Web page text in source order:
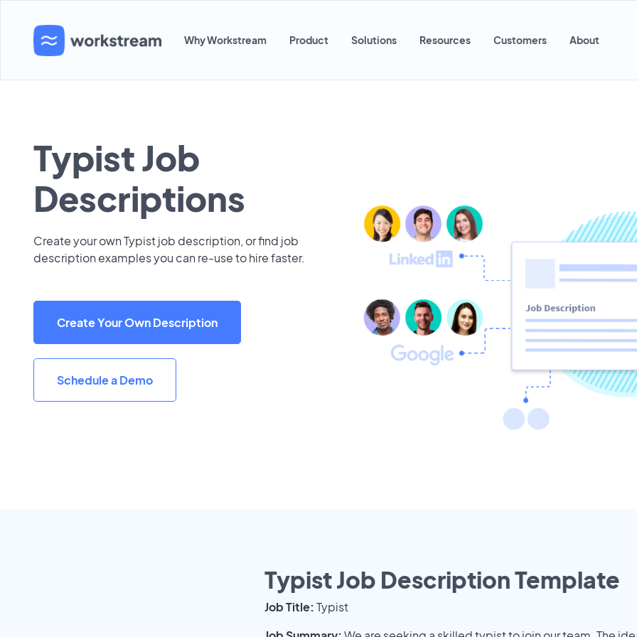
Why Workstream Product Solutions Resources Customers About
Typist Job
Descriptions
Create your own Typist job description, or find job
description examples you can re-use to hire faster.
Create Your Own Description
Schedule a Demo
Typist Job Description Template
Job Title: Typist